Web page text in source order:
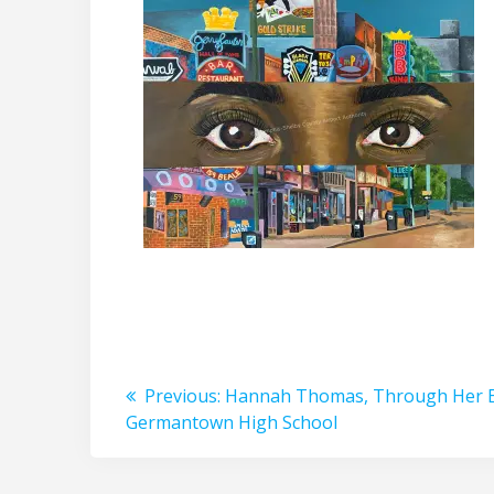
Post
navigation
Previous: Previous
post:
Hannah Thomas, Through Her
Germantown High School